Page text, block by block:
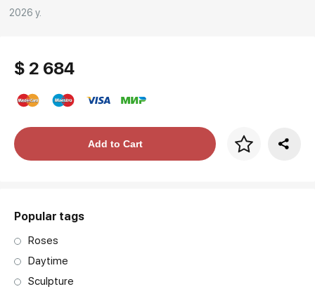
2026 y.
$ 2 684
Price per frameAdd to Cart
Popular tags
Roses
Daytime
Sculpture